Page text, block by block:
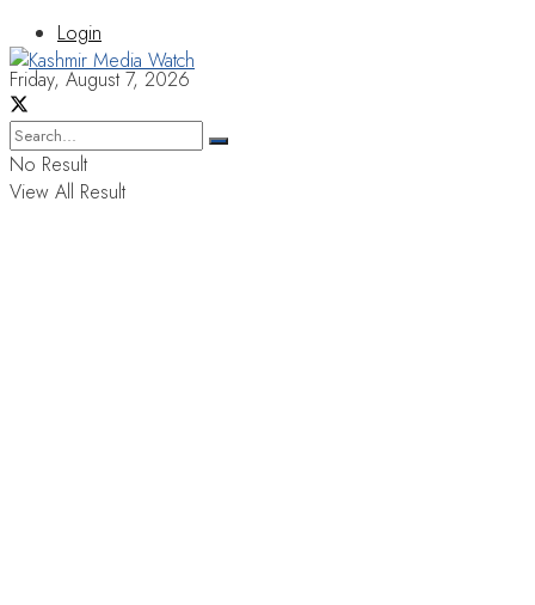
Login
Friday, August 7, 2026
No Result
View All Result